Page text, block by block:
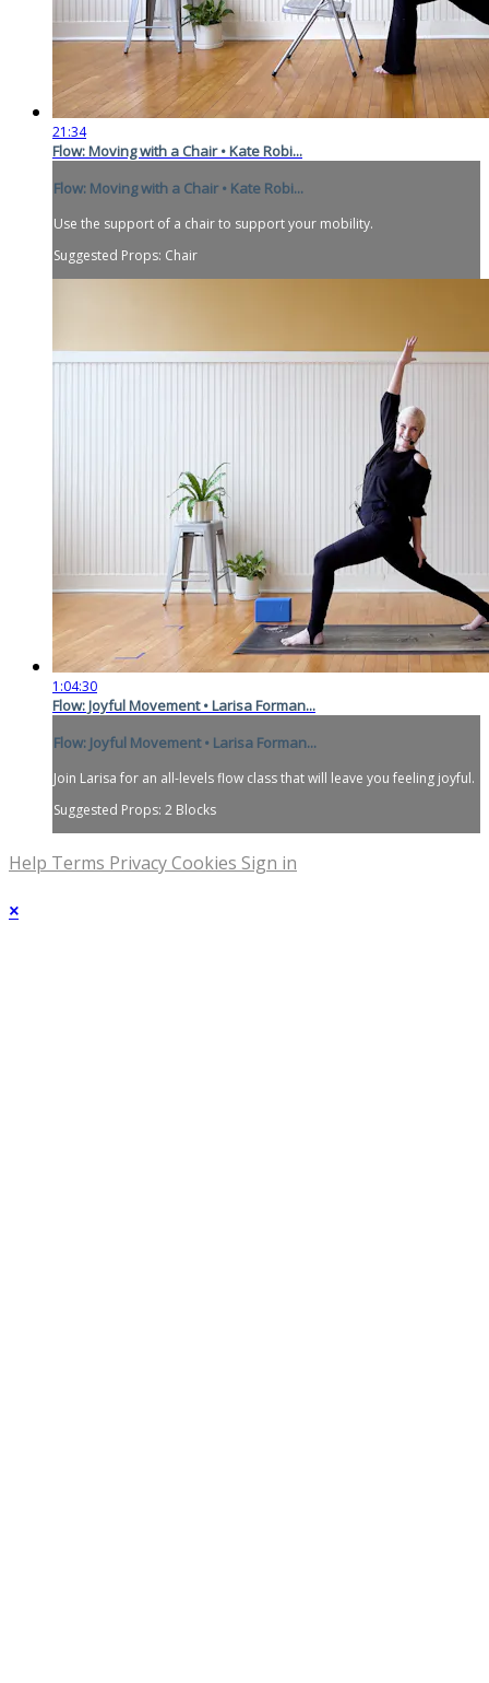
21:34
Flow: Moving with a Chair • Kate Robi...
Flow: Moving with a Chair • Kate Robi...
Use the support of a chair to support your mobility.
Suggested Props: Chair
1:04:30
Flow: Joyful Movement • Larisa Forman...
Flow: Joyful Movement • Larisa Forman...
Join Larisa for an all-levels flow class that will leave you feeling joyful.
Suggested Props: 2 Blocks
Help Terms PrivacyCookies Sign in
×